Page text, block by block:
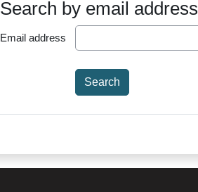
Search by email address
Search by email address
Email address